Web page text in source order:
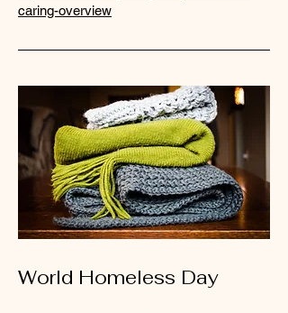
caring-overview
World Homeless Day